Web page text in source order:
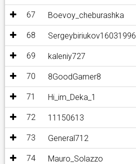
67 Boevoy_cheburashka
68 Sergeybiriukov16031996
69 kaleniy727
70 8GoodGamer8
71 Hi_im_Deka_1
72 11150613
73 General712
74 Mauro_Solazzo